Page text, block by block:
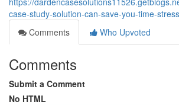
case-study-solution-can-save-you-time-
Comments
Who Upvoted
Comments
Submit a Comment
No HTML